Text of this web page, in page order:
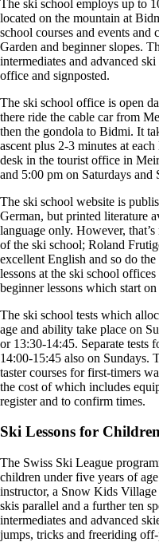
The ski school employs up to
located on the mountain at
school courses and events and
Garden and beginner slopes.
intermediates and advanced
office and signposted.
The ski school office is open
there ride the cable car from
then the gondola to Bidmi. It
ascent plus 2-3 minutes at
desk in the tourist office in
and 5:00 pm on Saturdays and
The ski school website is
German, but printed literature
language only. However,
of the ski school; Roland
excellent English and so do
lessons at the ski school
beginner lessons which start
The ski school tests which
age and ability take place on
or 13:30-14:45. Separate tests
14:00-15:45 also on Sundays.
taster courses for first-timers
the cost of which includes
register and to confirm times.
Ski Lessons for
The Swiss Ski League
children under five years of
instructor, a Snow Kids
skis parallel and a further ten
intermediates and advanced
jumps, tricks and freeriding